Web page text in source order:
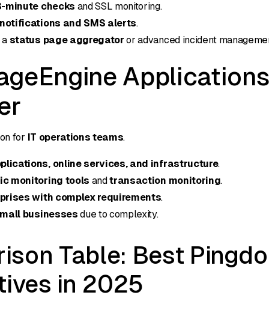
minute checks and SSL monitoring.
and SMS alerts.
a status page aggregator or advanced incident
Applications
for IT operations teams.
online services, and infrastructure.
monitoring tools andtransaction monitoring.
with complex requirements.
businesses due to complexity.
Table: Best
in 2025